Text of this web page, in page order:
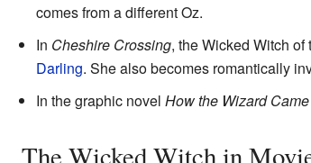
comes from a different Oz.
In Cheshire Crossing, the Wicked Witch of
Darling. She also becomes romantically
In the graphic novel How the Wizard
The Wicked Witch in